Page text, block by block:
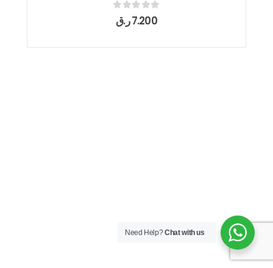
out of 5
7.200ر.ق
Need Help?Chat with us